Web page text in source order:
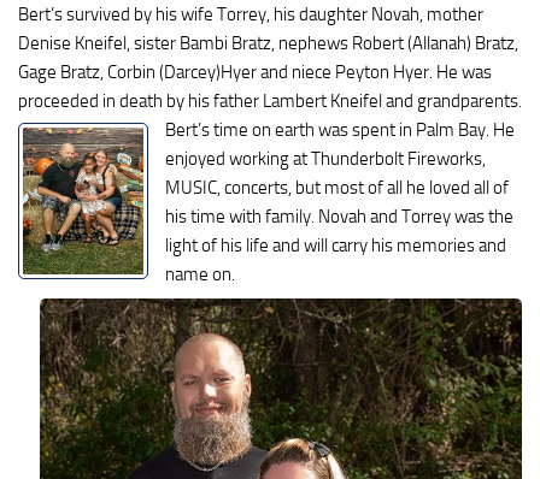
Bert’s survived by his wife Torrey, his daughter Novah, mother
Denise Kneifel, sister Bambi Bratz, nephews Robert (Allanah) Bratz,
Gage Bratz, Corbin (Darcey)Hyer and niece Peyton Hyer. He was
proceeded in death by his father Lambert Kneifel and grandparents.
Bert’s time on earth was spent in Palm Bay. He
enjoyed working at Thunderbolt Fireworks,
MUSIC, concerts, but most of all he loved all of
his time with family. Novah and Torrey was the
light of his life and will carry his memories and
name on.